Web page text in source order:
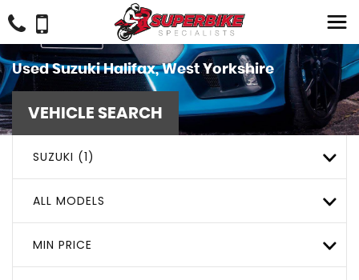
UsedSuzukiHalifax, West Yorkshire
VEHICLE SEARCH
SUZUKI (1)
ALL MODELS
MIN PRICE